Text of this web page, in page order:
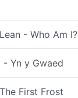
- Who Am I?
- Yn y Gwaed
First Frost